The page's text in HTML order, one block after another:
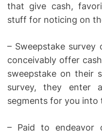
that give cash,
stuff for noticing on
– Sweepstake survey
conceivably offer
sweepstake on their
survey, they enter
segments for you into
– Paid to endeavor